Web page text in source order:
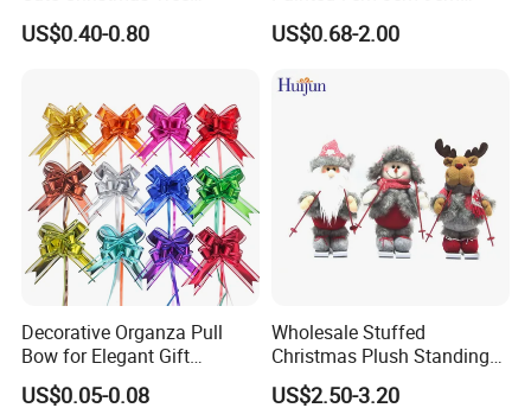
Artificial Flower
US$0.40-0.80
Glass Christmas Balls for
Decoration
US$0.68-2.00
Decorative Organza Pull
Bow for Elegant Gift
Wrapping Solutions
US$0.05-0.08
Wholesale Stuffed
Christmas Plush Standing
Doll for Xmas Holiday
US$2.50-3.20